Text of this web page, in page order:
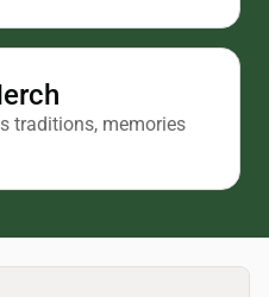
traditions, memories